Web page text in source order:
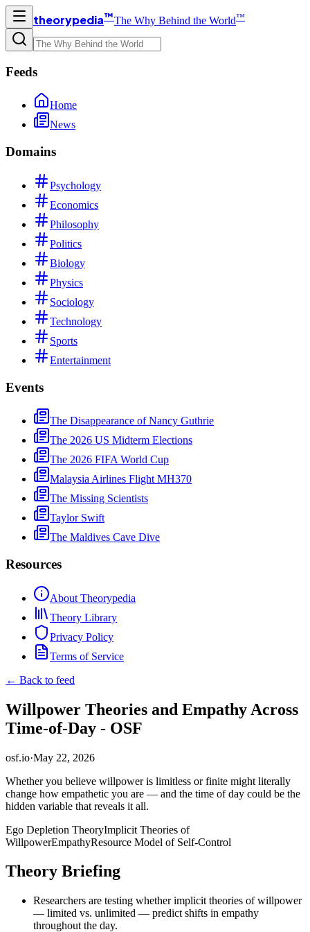
theorypedia™The Why Behind the World™
Feeds
Home
News
Domains
Psychology
Economics
Philosophy
Politics
Biology
Physics
Sociology
Technology
Sports
Entertainment
Events
The Disappearance of Nancy Guthrie
The 2026 US Midterm Elections
The 2026 FIFA World Cup
Malaysia Airlines Flight MH370
The Missing Scientists
Taylor Swift
The Maldives Cave Dive
Resources
About Theorypedia
Theory Library
Privacy Policy
Terms of Service
← Back to feed
Willpower Theories and Empathy Across
Time-of-Day - OSF
osf.io·May 22, 2026
Whether you believe willpower is limitless or finite might literally
change how empathetic you are — and the time of day could be the
hidden variable that reveals it all.
Ego Depletion TheoryImplicit Theories of
WillpowerEmpathyResource Model of Self-Control
Theory Briefing
Researchers are testing whether implicit theories of willpower
— limited vs. unlimited — predict shifts in empathy
throughout the day.